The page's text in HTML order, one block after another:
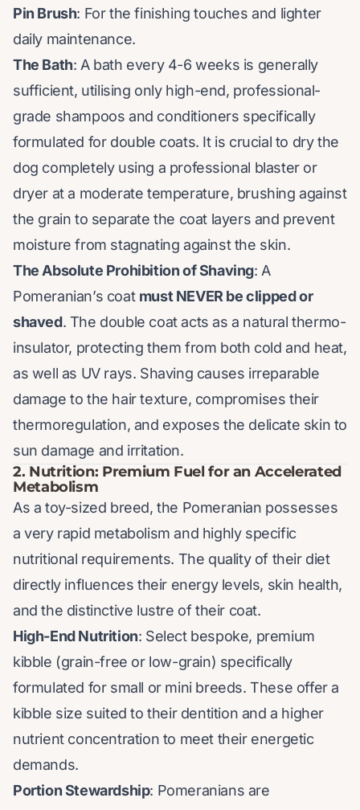
Pin Brush: For the finishing touches and lighter
daily maintenance.
The Bath: A bath every 4-6 weeks is generally
sufficient, utilising only high-end, professional-
grade shampoos and conditioners specifically
formulated for double coats. It is crucial to dry the
dog completely using a professional blaster or
dryer at a moderate temperature, brushing against
the grain to separate the coat layers and prevent
moisture from stagnating against the skin.
The Absolute Prohibition of Shaving: A
Pomeranian’s coat must NEVER be clipped or
shaved. The double coat acts as a natural thermo-
insulator, protecting them from both cold and heat,
as well as UV rays. Shaving causes irreparable
damage to the hair texture, compromises their
thermoregulation, and exposes the delicate skin to
sun damage and irritation.
2. Nutrition: Premium Fuel for an Accelerated
Metabolism
As a toy-sized breed, the Pomeranian possesses
a very rapid metabolism and highly specific
nutritional requirements. The quality of their diet
directly influences their energy levels, skin health,
and the distinctive lustre of their coat.
High-End Nutrition: Select bespoke, premium
kibble (grain-free or low-grain) specifically
formulated for small or mini breeds. These offer a
kibble size suited to their dentition and a higher
nutrient concentration to meet their energetic
demands.
Portion Stewardship: Pomeranians are